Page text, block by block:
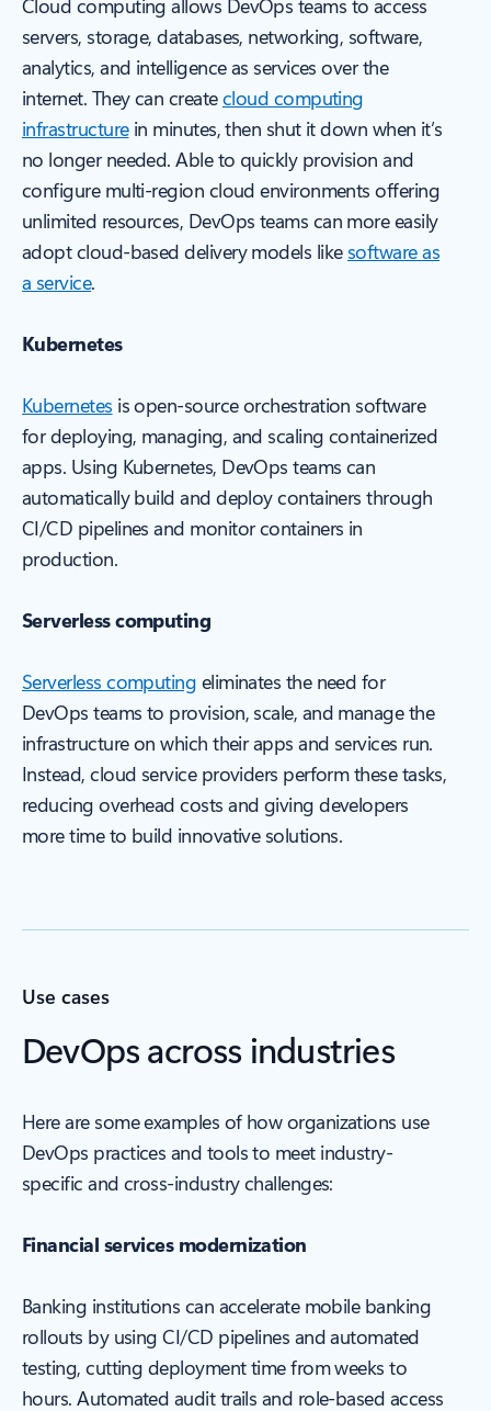
Cloud computing allows DevOps teams to access
servers, storage, databases, networking, software,
analytics, and intelligence as services over the
internet. They can createcloud computing
infrastructurein minutes, then shut it down when it’s
no longer needed. Able to quickly provision and
configure multi-region cloud environments offering
unlimited resources, DevOps teams can more easily
adopt cloud-based delivery models like software as
a service.
Kubernetes
Kubernetes is open-source orchestration software
for deploying, managing, and scaling containerized
apps. Using Kubernetes, DevOps teams can
automatically build and deploy containers through
CI/CD pipelines and monitor containers in
production.
Serverless computing
Serverless computing eliminates the need for
DevOps teams to provision, scale, and manage the
infrastructure on which their apps and services run.
Instead, cloud service providers perform these tasks,
reducing overhead costs and giving developers
more time to build innovative solutions.
Use cases
DevOps across industries
Here are some examples of how organizations use
DevOps practices and tools to meet industry-
specific and cross-industry challenges:
Financial services modernization
Banking institutions can accelerate mobile banking
rollouts by using CI/CD pipelines and automated
testing, cutting deployment time from weeks to
hours. Automated audit trails and role-based access